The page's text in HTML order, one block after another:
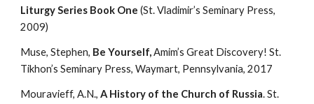
Liturgy Series Book One (St. Vladimir’s Seminary Press,
2009)
Muse, Stephen, Be Yourself, Amim’s Great Discovery! St.
Tikhon’s Seminary Press, Waymart, Pennsylvania, 2017
Mouravieff, A.N., A History of the Church of Russia. St.